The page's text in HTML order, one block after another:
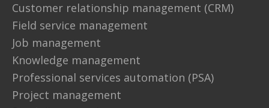
Customer relationship management (CRM)
Field service management
Job management
Knowledge management
Professional services automation (PSA)
Project management